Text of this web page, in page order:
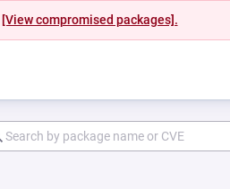
[View compromised packages].